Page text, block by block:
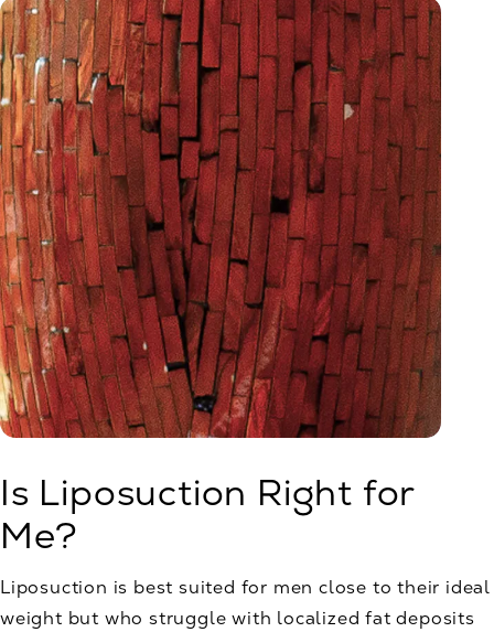
Is Liposuction Right for
Me?
Liposuction is best suited for men close to their ideal
weight but who struggle with localized fat deposits